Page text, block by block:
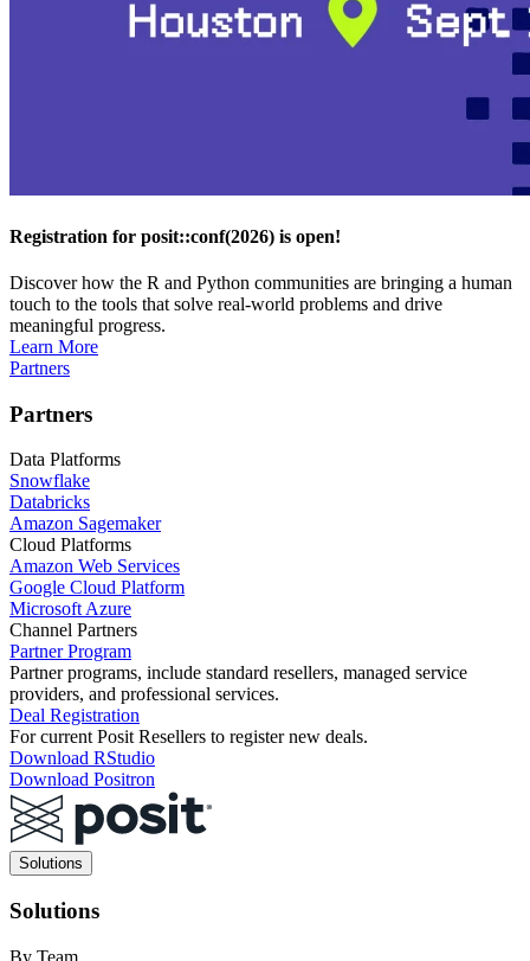
Registration for posit::conf(2026) is open!
Discover how the R and Python communities are bringing a human
touch to the tools that solve real-world problems and drive
meaningful progress.
Learn More
Partners
Partners
Data Platforms
Snowflake
Databricks
Amazon Sagemaker
Cloud Platforms
Amazon Web Services
Google Cloud Platform
Microsoft Azure
Channel Partners
Partner Program
Partner programs, include standard resellers, managed service
providers, and professional services.
Deal Registration
For current Posit Resellers to register new deals.
Download RStudio
Download Positron
Main
navigation
Solutions
Solutions
By Team